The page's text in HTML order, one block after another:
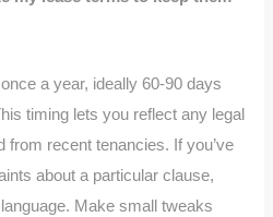
a year, ideally 60-90 days
timing lets you reflect any legal
from recent tenancies. If you’ve
about a particular clause,
Make small tweaks